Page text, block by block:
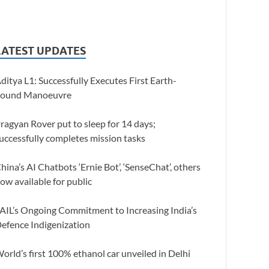
UPDATES
L1: Successfully Executes First Earth-
Manoeuvre
Rover put to sleep for 14 days;
completes mission tasks
AI Chatbots ‘Ernie Bot’, ‘SenseChat’, others
available for public
Ongoing Commitment to Increasing India’s
Indigenization
first 100% ethanol car unveiled in Delhi